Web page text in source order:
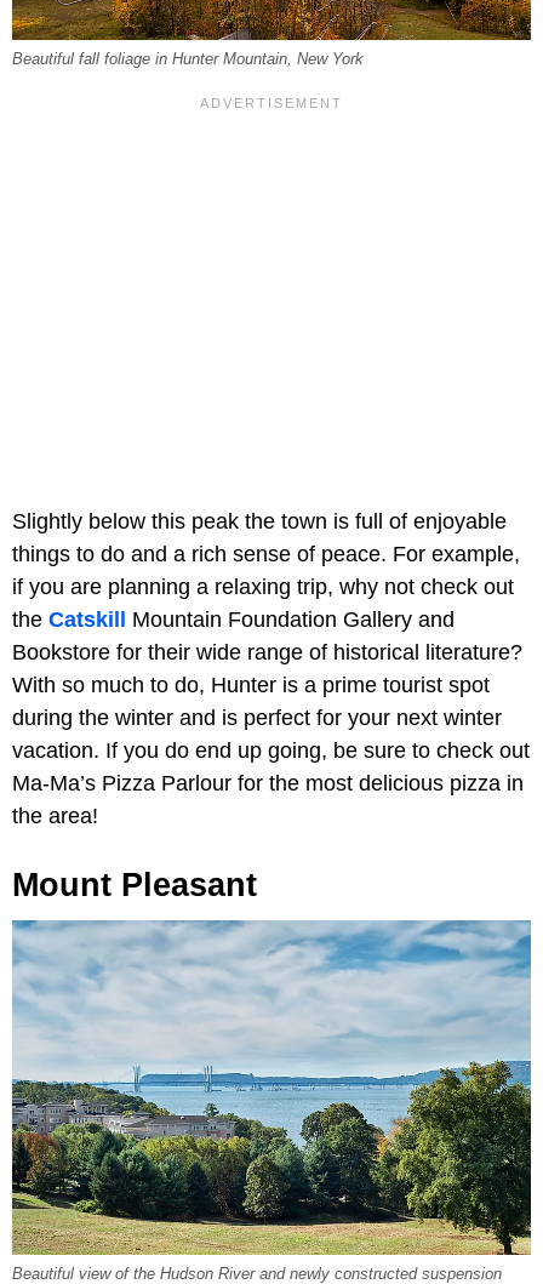
Beautiful fall foliage in Hunter Mountain, New York
Slightly below this peak the town is full of enjoyable
things to do and a rich sense of peace. For example,
if you are planning a relaxing trip, why not check out
the Catskill
Mountain Foundation Gallery and
Bookstore for their wide range of historical literature?
With so much to do, Hunter is a prime tourist spot
during the winter and is perfect for your next winter
vacation. If you do end up going, be sure to check out
Ma-Ma’s Pizza Parlour for the most delicious pizza in
the area!
Mount Pleasant
Beautiful view of the Hudson River and newly constructed suspension